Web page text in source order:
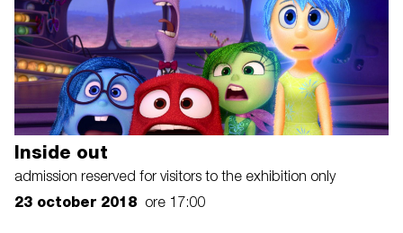
Inside out
admission reserved for visitors to the exhibition only
23 october 2018 ore 17:00